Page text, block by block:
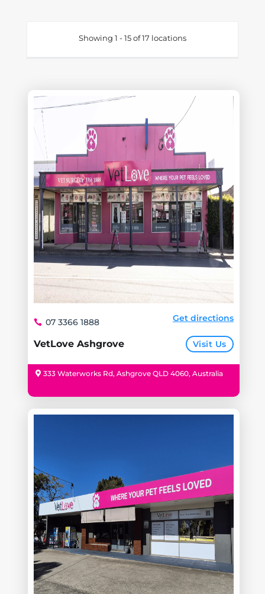
Showing 1 - 15 of 17 locations
VetLove Ashgrove Visit Us
07 3366 1888 Get directions
333 Waterworks Rd, Ashgrove QLD 4060, Australia